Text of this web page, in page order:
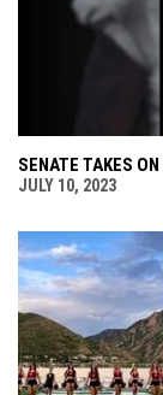
SENATE TAKES
JULY 10, 2023